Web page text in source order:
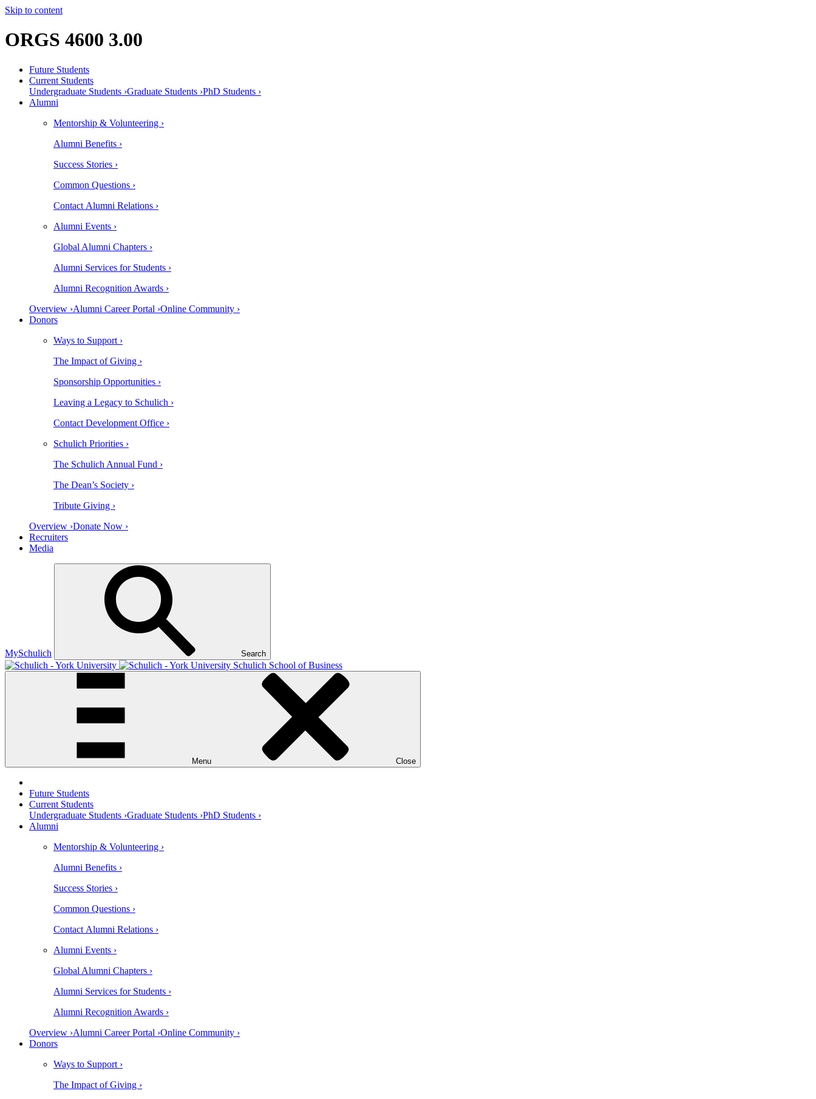
Skip to content
ORGS 4600 3.00
Future Students
Current Students
Undergraduate Students ›Graduate Students ›PhD Students ›
Alumni
Mentorship & Volunteering ›
Alumni Benefits ›
Success Stories ›
Common Questions ›
Contact Alumni Relations ›
Alumni Events ›
Global Alumni Chapters ›
Alumni Services for Students ›
Alumni Recognition Awards ›
Overview ›Alumni Career Portal ›Online Community ›
Donors
Ways to Support ›
The Impact of Giving ›
Sponsorship Opportunities ›
Leaving a Legacy to Schulich ›
Contact Development Office ›
Schulich Priorities ›
The Schulich Annual Fund ›
The Dean’s Society ›
Tribute Giving ›
Overview ›Donate Now ›
Recruiters
Media
MySchulich Search
Schulich School of Business
Menu Close
Future Students
Current Students
Undergraduate Students ›Graduate Students ›PhD Students ›
Alumni
Mentorship & Volunteering ›
Alumni Benefits ›
Success Stories ›
Common Questions ›
Contact Alumni Relations ›
Alumni Events ›
Global Alumni Chapters ›
Alumni Services for Students ›
Alumni Recognition Awards ›
Overview ›Alumni Career Portal ›Online Community ›
Donors
Ways to Support ›
The Impact of Giving ›